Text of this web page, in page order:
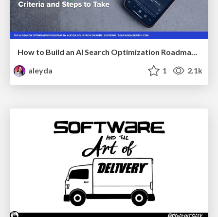
How to Build an AI Search Optimization Roadmap - Criteria and Steps to Take #SEOIRL
aleyda
1 2.1k